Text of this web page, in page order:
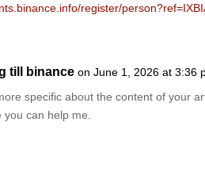
register/
till binance on June 1, 2026 at 3:36
specific about the content of your
can help me.